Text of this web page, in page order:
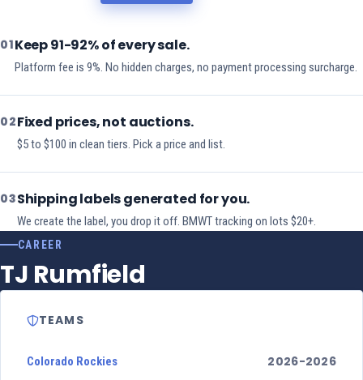
01Keep 91-92% of every sale.
Platform fee is 9%. No hidden charges, no payment processing surcharge.
02Fixed prices, not auctions.
$5 to $100 in clean tiers. Pick a price and list.
03Shipping labels generated for you.
We create the label, you drop it off. BMWT tracking on lots $20+.
CAREER
TJ Rumfield
TEAMS
Colorado Rockies 2026-2026